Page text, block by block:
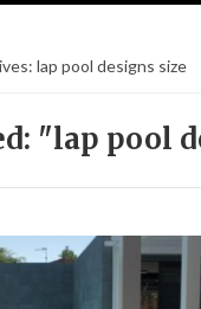
lap pool designs size
"lap pool